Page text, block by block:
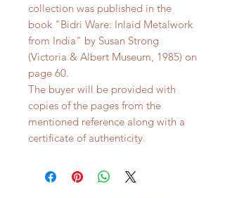
collection was published in the
book "Bidri Ware: Inlaid Metalwork
from India" by Susan Strong
(Victoria & Albert Museum, 1985) on
page 60.
The buyer will be provided with
copies of the pages from the
mentioned reference along with a
certificate of authenticity.